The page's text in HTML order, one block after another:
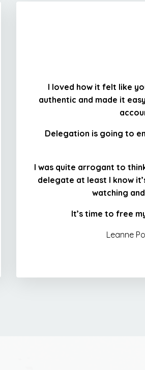
I loved how it felt like
authentic and made it
Delegation is going to
I was quite arrogant to
delegate at least I know
watching
It’s time to free
Leanne